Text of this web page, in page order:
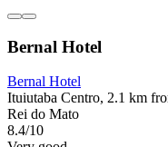
Bernal Hotel
Bernal Hotel
Ituiutaba Centro, 2.1 km
Rei do Mato
8.4/10